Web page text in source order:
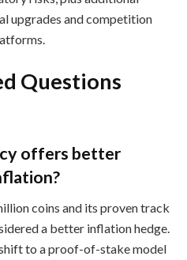
upgrades and competition
Questions
offers better
coins and its proven track
a better inflation hedge.
shift to a proof-of-stake model